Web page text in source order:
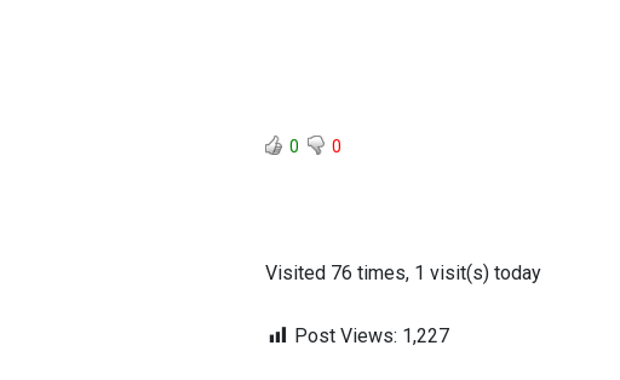
0 0
Visited 76 times, 1 visit(s) today
Post Views: 1,227